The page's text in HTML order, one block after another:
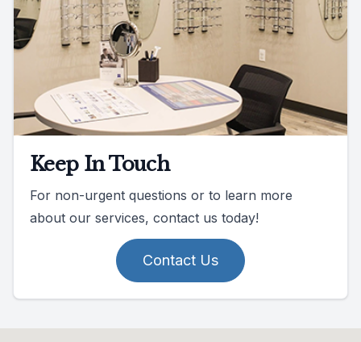
Keep In Touch
For non-urgent questions or to learn more
about our services, contact us today!
Contact Us